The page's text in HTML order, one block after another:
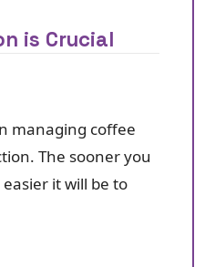
is Crucial
managing coffee
The sooner you
it will be to